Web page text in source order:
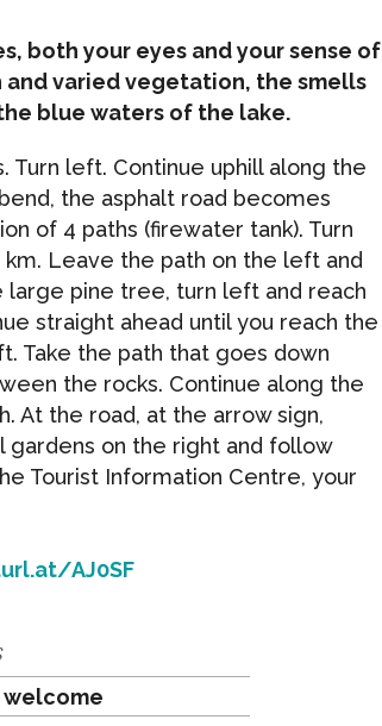
both your eyes and your sense of
varied vegetation, the smells
blue waters of the lake.
Turn left. Continue uphill along the
the asphalt road becomes
of 4 paths (firewater tank). Turn
Leave the path on the left and
large pine tree, turn left and reach
straight ahead until you reach the
Take the path that goes down
the rocks. Continue along the
At the road, at the arrow sign,
gardens on the right and follow
Tourist Information Centre, your
AJ0SF
welcome